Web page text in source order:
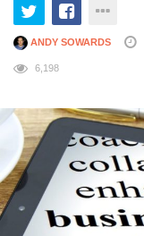
ANDY SOWARDS
6,198